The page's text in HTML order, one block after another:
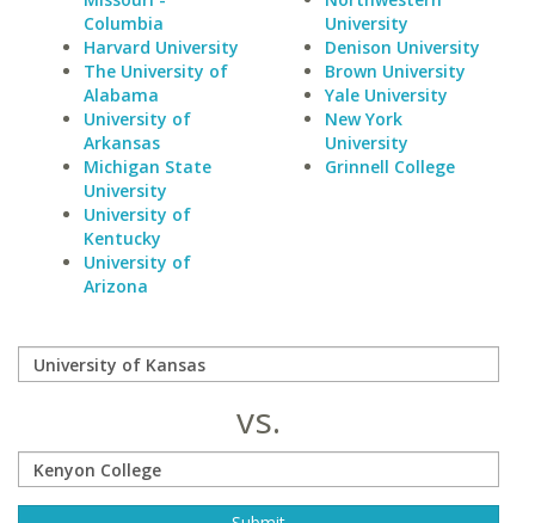
Columbia
Harvard University
The University of
Alabama
University of
Arkansas
Michigan State
University
University of
Kentucky
University of
Arizona
University
Denison University
Brown University
Yale University
New York
University
Grinnell College
vs.